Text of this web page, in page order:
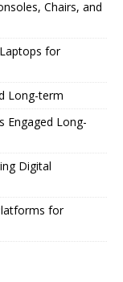
Chairs, and
for
Long-term
Engaged Long-
Digital
for